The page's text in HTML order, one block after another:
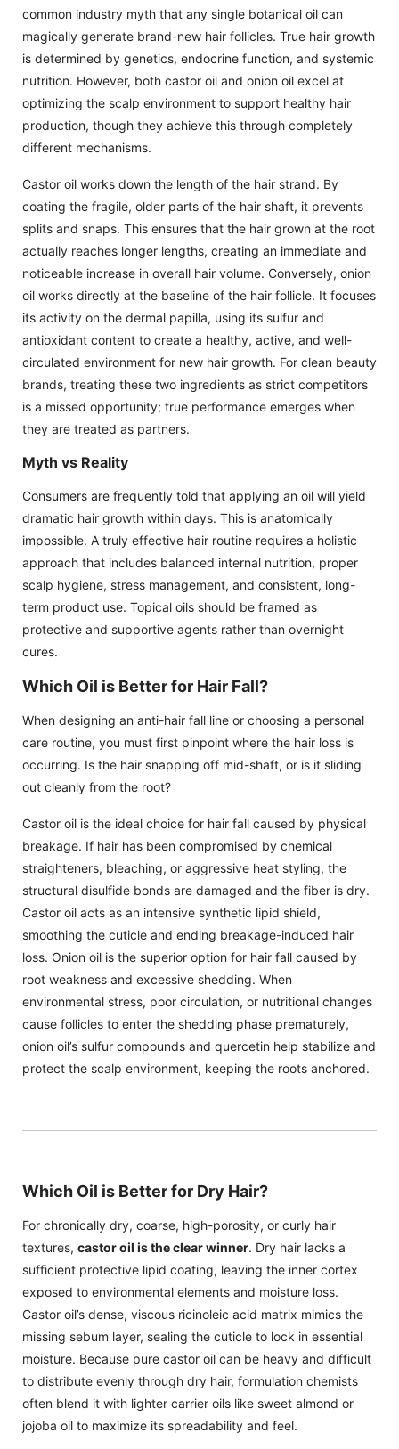
common industry myth that any single botanical oil can
magically generate brand-new hair follicles. True hair growth
is determined by genetics, endocrine function, and systemic
nutrition. However, both castor oil and onion oil excel at
optimizing the scalp environment to support healthy hair
production, though they achieve this through completely
different mechanisms.
Castor oil works down the length of the hair strand. By
coating the fragile, older parts of the hair shaft, it prevents
splits and snaps. This ensures that the hair grown at the root
actually reaches longer lengths, creating an immediate and
noticeable increase in overall hair volume. Conversely, onion
oil works directly at the baseline of the hair follicle. It focuses
its activity on the dermal papilla, using its sulfur and
antioxidant content to create a healthy, active, and well-
circulated environment for new hair growth. For clean beauty
brands, treating these two ingredients as strict competitors
is a missed opportunity; true performance emerges when
they are treated as partners.
Myth vs Reality
Consumers are frequently told that applying an oil will yield
dramatic hair growth within days. This is anatomically
impossible. A truly effective hair routine requires a holistic
approach that includes balanced internal nutrition, proper
scalp hygiene, stress management, and consistent, long-
term product use. Topical oils should be framed as
protective and supportive agents rather than overnight
cures.
Which Oil is Better for Hair Fall?
When designing an anti-hair fall line or choosing a personal
care routine, you must first pinpoint where the hair loss is
occurring. Is the hair snapping off mid-shaft, or is it sliding
out cleanly from the root?
Castor oil is the ideal choice for hair fall caused by physical
breakage. If hair has been compromised by chemical
straighteners, bleaching, or aggressive heat styling, the
structural disulfide bonds are damaged and the fiber is dry.
Castor oil acts as an intensive synthetic lipid shield,
smoothing the cuticle and ending breakage-induced hair
loss. Onion oil is the superior option for hair fall caused by
root weakness and excessive shedding. When
environmental stress, poor circulation, or nutritional changes
cause follicles to enter the shedding phase prematurely,
onion oil’s sulfur compounds and quercetin help stabilize and
protect the scalp environment, keeping the roots anchored.
Which Oil is Better for Dry Hair?
For chronically dry, coarse, high-porosity, or curly hair
textures, castor oil is the clear winner. Dry hair lacks a
sufficient protective lipid coating, leaving the inner cortex
exposed to environmental elements and moisture loss.
Castor oil’s dense, viscous ricinoleic acid matrix mimics the
missing sebum layer, sealing the cuticle to lock in essential
moisture. Because pure castor oil can be heavy and difficult
to distribute evenly through dry hair, formulation chemists
often blend it with lighter carrier oils like sweet almond or
jojoba oil to maximize its spreadability and feel.